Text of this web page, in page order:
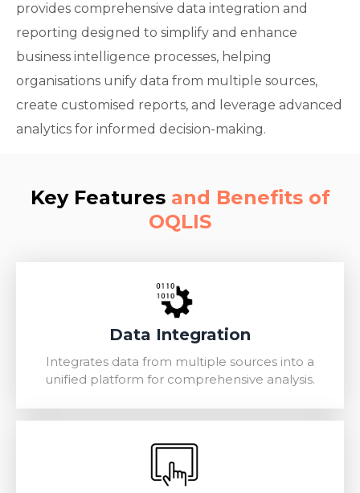
provides comprehensive data integration and
reporting designed to simplify and enhance
business intelligence processes, helping
organisations unify data from multiple sources,
create customised reports, and leverage advanced
analytics for informed decision-making.
Key Features and Benefits of
OQLIS
Data Integration
Integrates data from multiple sources into a
unified platform for comprehensive analysis.